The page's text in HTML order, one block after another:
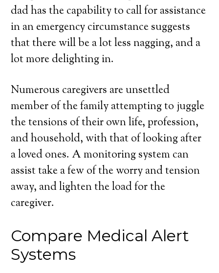
dad has the capability to call for assistance
in an emergency circumstance suggests
that there will be a lot less nagging, and a
lot more delighting in.
Numerous caregivers are unsettled
member of the family attempting to juggle
the tensions of their own life, profession,
and household, with that of looking after
a loved ones. A monitoring system can
assist take a few of the worry and tension
away, and lighten the load for the
caregiver.
Compare Medical Alert
Systems